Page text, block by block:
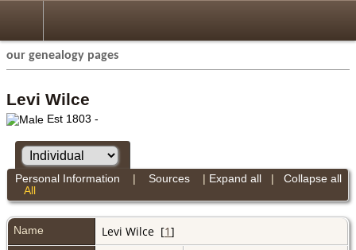
our genealogy pages
Levi Wilce
Est 1803 -
Expand all | Collapse all
Personal Information | Sources|
All
Name Levi Wilce [1]